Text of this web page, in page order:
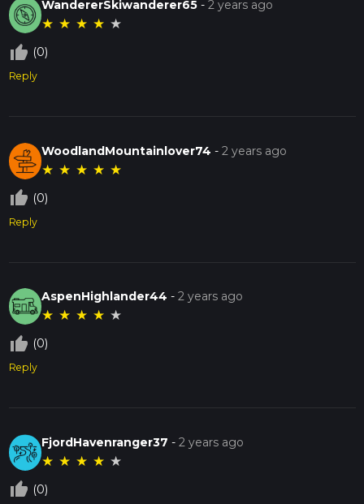
WandererSkiwanderer65 -2 years ago
★ ★ ★ ★ ★
thumb_up_off_alt (0)
Reply
WoodlandMountainlover74 -2 years ago
★ ★ ★ ★ ★
thumb_up_off_alt (0)
Reply
AspenHighlander44 -2 years ago
★ ★ ★ ★ ★
thumb_up_off_alt (0)
Reply
FjordHavenranger37 -2 years ago
★ ★ ★ ★ ★
thumb_up_off_alt (0)